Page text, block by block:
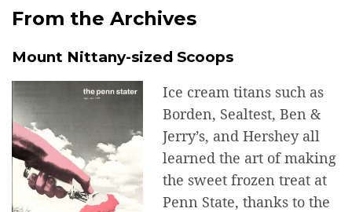
From the Archives
Mount Nittany-sized Scoops
Ice cream titans such as
Borden, Sealtest, Ben &
Jerry’s, and Hershey all
learned the art of making
the sweet frozen treat at
Penn State, thanks to the